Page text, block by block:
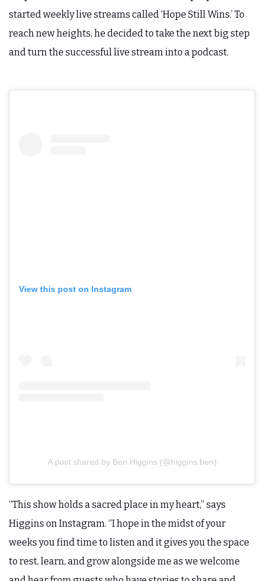
started weekly live streams called ‘Hope Still Wins.’ To
reach new heights, he decided to take the next big step
and turn the successful live stream into a podcast.
View this post on Instagram
A post shared by Ben Higgins (@higgins.ben)
“This show holds a sacred place in my heart,” says
Higgins on Instagram. “I hope in the midst of your
weeks you find time to listen and it gives you the space
to rest, learn, and grow alongside me as we welcome